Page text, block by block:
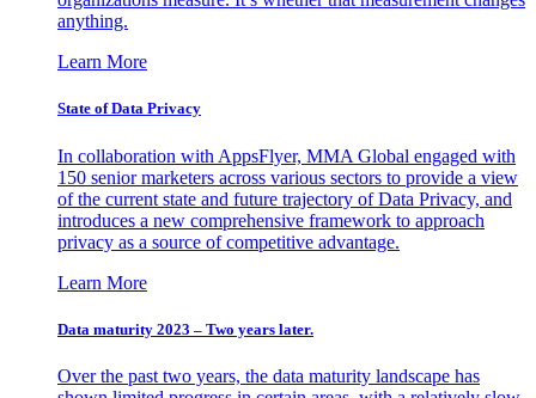
anything.
Learn More
State of Data Privacy
In collaboration with AppsFlyer, MMA Global engaged with
150 senior marketers across various sectors to provide a view
of the current state and future trajectory of Data Privacy, and
introduces a new comprehensive framework to approach
privacy as a source of competitive advantage.
Learn More
Data maturity 2023 – Two years later.
Over the past two years, the data maturity landscape has